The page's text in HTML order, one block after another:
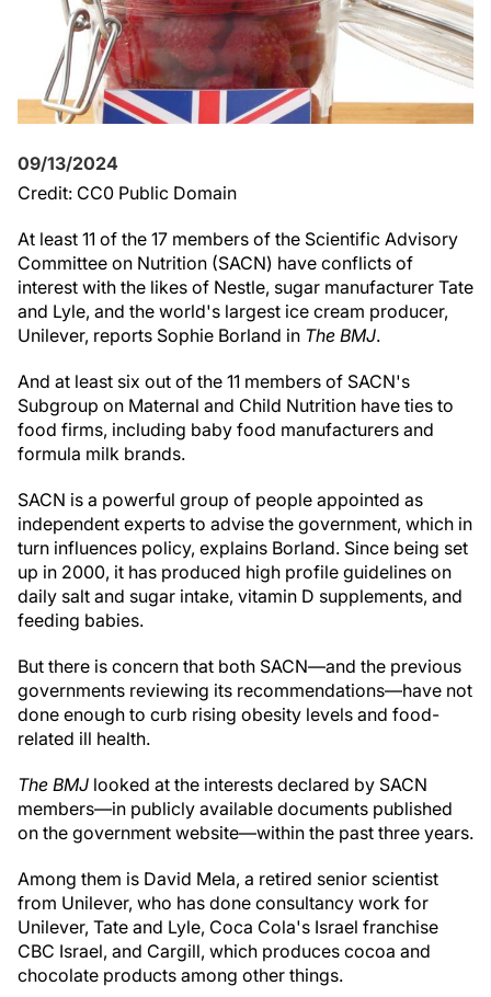
09/13/2024
Credit: CC0 Public Domain
At least 11 of the 17 members of the Scientific Advisory
Committee on Nutrition (SACN) have conflicts of
interest with the likes of Nestle, sugar manufacturer Tate
and Lyle, and the world's largest ice cream producer,
Unilever, reports Sophie Borland in The BMJ.
And at least six out of the 11 members of SACN's
Subgroup on Maternal and Child Nutrition have ties to
food firms, including baby food manufacturers and
formula milk brands.
SACN is a powerful group of people appointed as
independent experts to advise the government, which in
turn influences policy, explains Borland. Since being set
up in 2000, it has produced high profile guidelines on
daily salt and sugar intake, vitamin D supplements, and
feeding babies.
But there is concern that both SACN—and the previous
governments reviewing its recommendations—have not
done enough to curb rising obesity levels and food-
related ill health.
The BMJ looked at the interests declared by SACN
members—in publicly available documents published
on the government website—within the past three years.
Among them is David Mela, a retired senior scientist
from Unilever, who has done consultancy work for
Unilever, Tate and Lyle, Coca Cola's Israel franchise
CBC Israel, and Cargill, which produces cocoa and
chocolate products among other things.